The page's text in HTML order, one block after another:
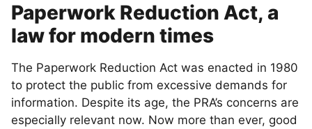
Paperwork Reduction Act, a
law for modern times
The Paperwork Reduction Act was enacted in 1980
to protect the public from excessive demands for
information. Despite its age, the PRA’s concerns are
especially relevant now. Now more than ever, good